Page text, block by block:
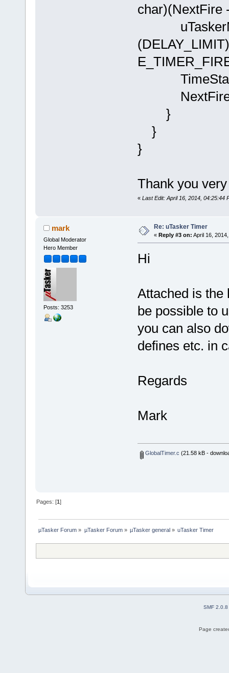
char)(NextFire
TimeStamp
NextFire =
}
}
}
Thank you
« Last Edit: April 16, 2014, 04:25:44
mark
Global Moderator
Hero Member
Posts: 3253
Re: uTasker Timer
« Reply #3 on: April 16,
Hi
Attached is the
be possible to
you can also
defines etc. in
Regards
Mark
GlobalTimer.c (21.58 kB -
Pages: [1]
µTasker Forum » µTasker Forum» µTasker general» uTasker Timer
SMF 2.0.8
Page